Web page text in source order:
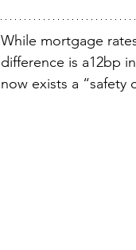
While mortgage
difference is a12bp
now exists a “safety